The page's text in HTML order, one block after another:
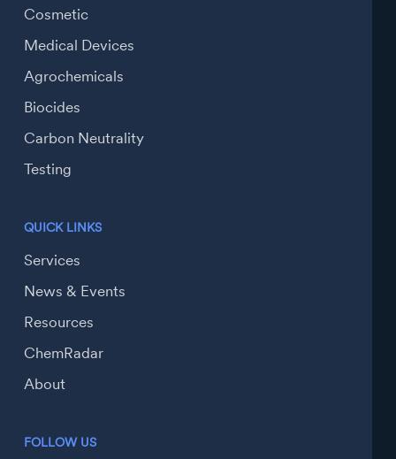
Cosmetic
Medical Devices
Agrochemicals
Biocides
Carbon Neutrality
Testing
QUICK LINKS
Services
News & Events
Resources
ChemRadar
About
FOLLOW US